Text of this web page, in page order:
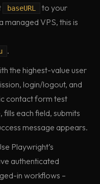
baseURL
to your
managed VPS, this is
.
the highest-value user
login/logout, and
contact form test
each field, submits
message appears.
Playwright’s
authenticated
in workflows –